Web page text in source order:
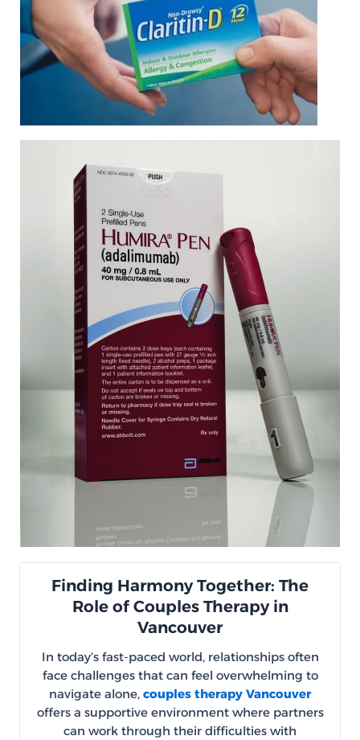
Finding Harmony Together: The
Role of Couples Therapy in
Vancouver
In today’s fast-paced world, relationships often
face challenges that can feel overwhelming to
navigate alone, couples therapy Vancouver
offers a supportive environment where partners
can work through their difficulties with